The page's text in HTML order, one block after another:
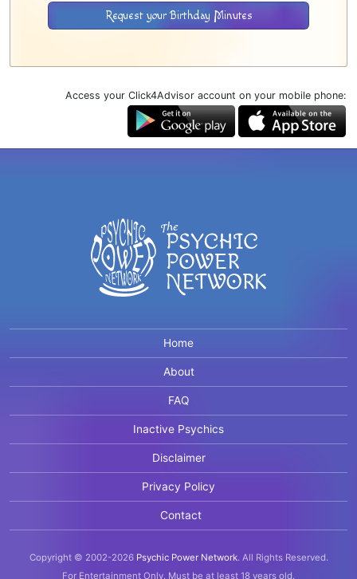
Request your Birthday Minutes
Access your Click4Advisor account on your mobile phone:
Home
About
FAQ
Inactive Psychics
Disclaimer
Privacy Policy
Contact
Copyright © 2002-2026 Psychic Power Network. All Rights Reserved.
For Entertainment Only. Must be at least 18 years old.